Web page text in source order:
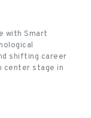
with Smart
shifting career
center stage in